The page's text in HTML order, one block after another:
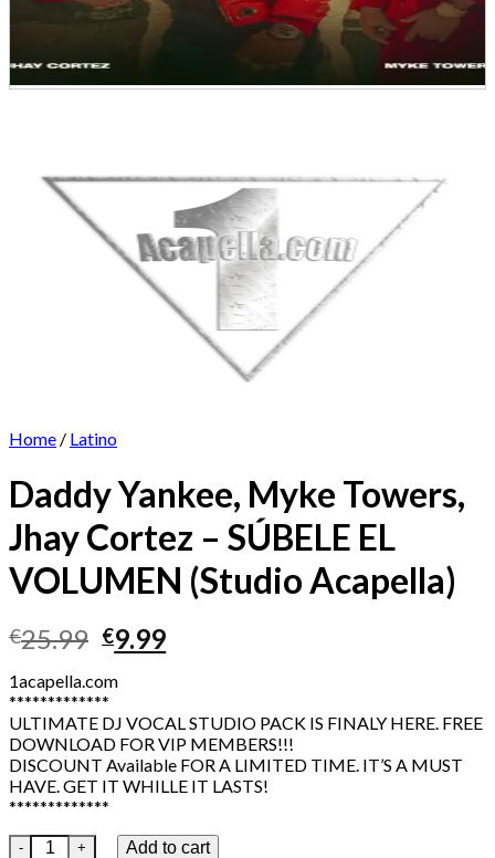
Home / Latino
Daddy Yankee, Myke Towers,
Jhay Cortez – SÚBELE EL
VOLUMEN (Studio Acapella)
€25.99 Original
price
was:
€25.99.
€9.99Current
price
€9.99.
1acapella.com
*************
ULTIMATE DJ VOCAL STUDIO PACK IS FINALY HERE. FREE
DOWNLOAD FOR VIP MEMBERS!!!
DISCOUNT Available FOR A LIMITED TIME. IT’S A MUST
HAVE. GET IT WHILLE IT LASTS!
*************
Daddy Yankee, Myke Towers, Jhay Cortez - SÚBELE EL
Add to cart